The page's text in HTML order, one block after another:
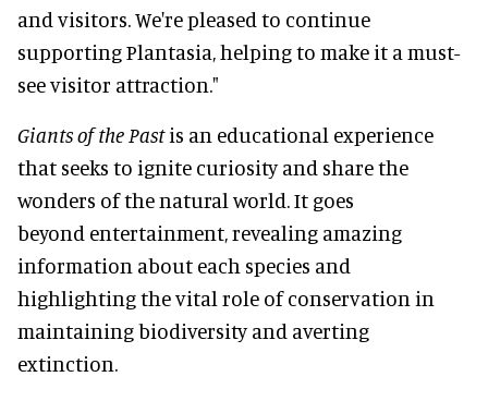
and visitors. We're pleased to continue
supporting Plantasia, helping to make it a must-
see visitor attraction."
Giants of the Pastis an educational experience
that seeks to ignite curiosity and share the
wonders of the natural world. It goes
beyond entertainment, revealing amazing
information about each species and
highlighting the vital role of conservation in
maintaining biodiversity and averting
extinction.